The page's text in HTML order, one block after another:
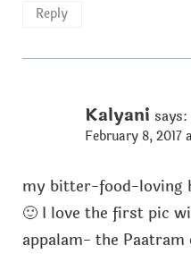
Reply
Kalyani says:
February 8, 2017
my bitter-food-loving
🙂 I love the first pic
appalam- the